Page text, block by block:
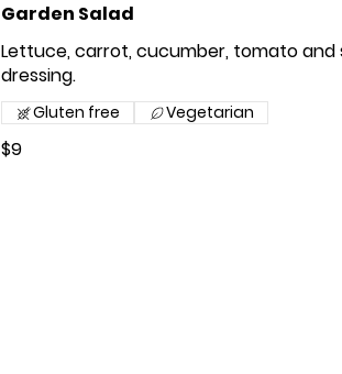
Garden Salad
Lettuce, carrot, cucumber, tomato and
dressing.
$9
Gluten free Vegetarian